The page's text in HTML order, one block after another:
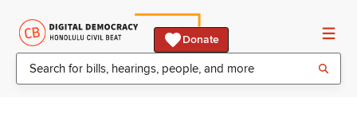
Donate